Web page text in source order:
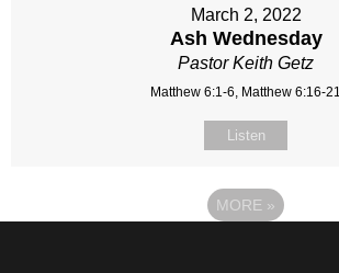
March 2, 2022
Ash Wednesday
Pastor Keith Getz
Matthew 6:1-6, Matthew 6:16-21
Listen
MORE »